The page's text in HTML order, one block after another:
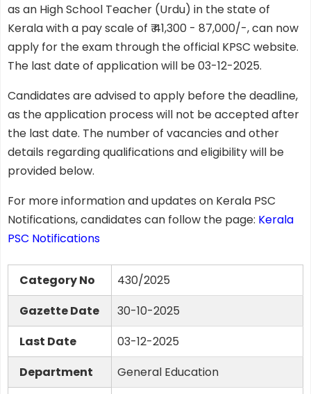
as an High School Teacher (Urdu) in the state of
Kerala with a pay scale of ₹ 41,300 - 87,000/-, can now
apply for the exam through the official KPSC website.
The last date of application will be 03-12-2025.
Candidates are advised to apply before the deadline,
as the application process will not be accepted after
the last date. The number of vacancies and other
details regarding qualifications and eligibility will be
provided below.
For more information and updates on Kerala PSC
Notifications, candidates can follow the page: Kerala
PSC Notifications
Category No
430/2025
Gazette Date
30-10-2025
Last Date
03-12-2025
Department
General Education